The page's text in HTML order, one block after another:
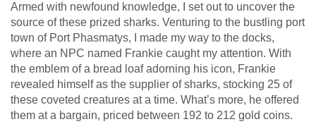
Armed with newfound knowledge, I set out to uncover the
source of these prized sharks. Venturing to the bustling port
town of Port Phasmatys, I made my way to the docks,
where an NPC named Frankie caught my attention. With
the emblem of a bread loaf adorning his icon, Frankie
revealed himself as the supplier of sharks, stocking 25 of
these coveted creatures at a time. What’s more, he offered
them at a bargain, priced between 192 to 212 gold coins.